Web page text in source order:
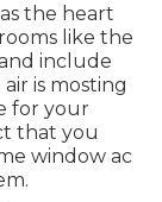
the heart
like the
include
is mosting
for your
that you
window ac